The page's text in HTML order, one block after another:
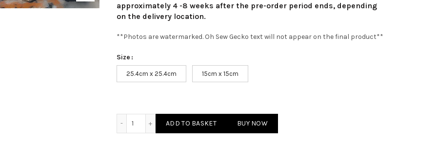
approximately 4 -8 weeks after the pre-order period ends, depending
on the delivery location.
**Photos are watermarked. Oh Sew Gecko text will not appear on the final product**
Size
25.4cm x 25.4cm 15cm x 15cm
ADD TO BASKET BUY NOW